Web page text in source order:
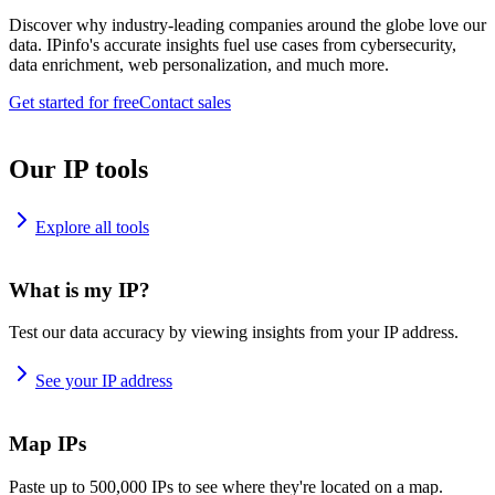
Discover why industry-leading companies around the globe love our
data. IPinfo's accurate insights fuel use cases from cybersecurity,
data enrichment, web personalization, and much more.
Get started for freeContact sales
Our IP tools
Explore all tools
What is my IP?
Test our data accuracy by viewing insights from your IP address.
See your IP address
Map IPs
Paste up to 500,000 IPs to see where they're located on a map.